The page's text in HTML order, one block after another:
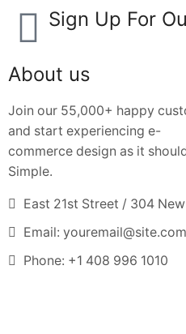
Sign Up For
About us
Join our 55,000+ happy
and start experiencing e-
commerce design as it
Simple.
East 21st Street / 304
Email: youremail@site.com
Phone: +1 408 996 1010